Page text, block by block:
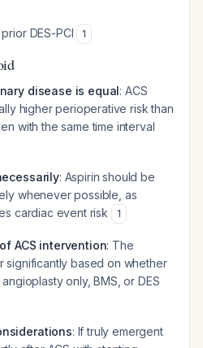
DES-PCI
1
disease is equal: ACS
higher perioperative risk than
with the same time interval
: Aspirin should be
whenever possible, as
cardiac event risk
1
ACS intervention: The
significantly based on whether
only, BMS, or DES
: If truly emergent